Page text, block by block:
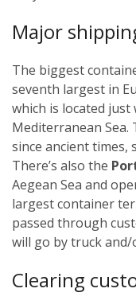
Major
The biggest
seventh largest in
which is located
Mediterranean Sea.
since ancient times,
There’s also the
Aegean Sea and
largest container
passed through
will go by truck
Clearing